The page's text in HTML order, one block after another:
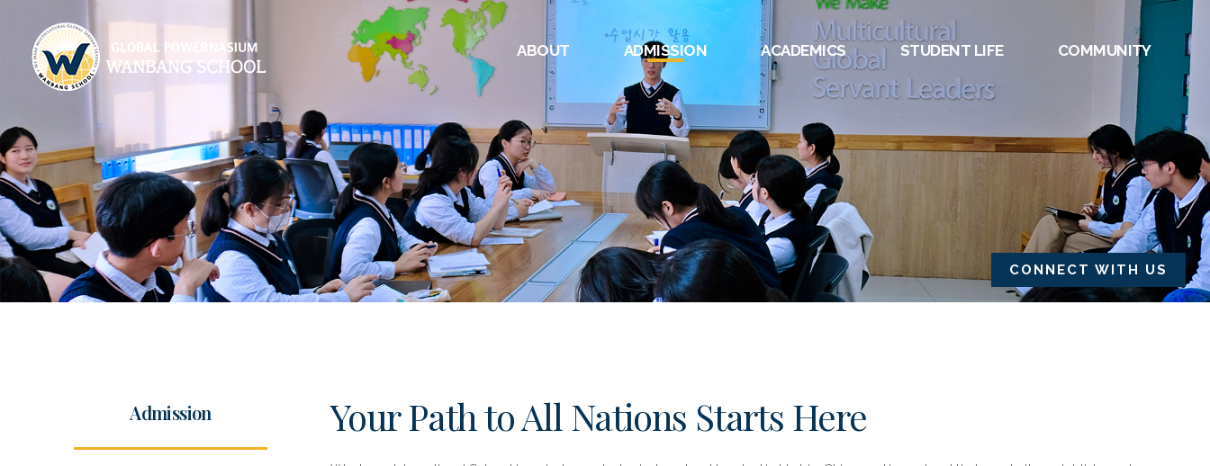
ABOUT ADMISSION ACADEMICS STUDENT LIFE COMMUNITY
CONNECT WITH US
Admission Your Path to All Nations Starts Here